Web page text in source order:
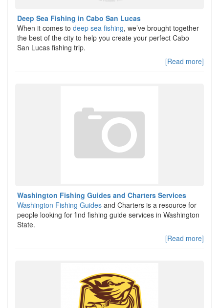
Deep Sea Fishing in Cabo San Lucas
When it comes to deep sea fishing, we’ve brought together
the best of the city to help you create your perfect Cabo
San Lucas fishing trip.
[Read more]
Washington Fishing Guides and Charters Services
Washington Fishing Guides and Charters is a resource for
people looking for find fishing guide services in Washington
State.
[Read more]